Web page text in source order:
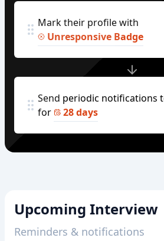
Mark their profile with
Unresponsive Badge
Send periodic notifications
for
28 days
Upcoming Interview
Reminders & notifications